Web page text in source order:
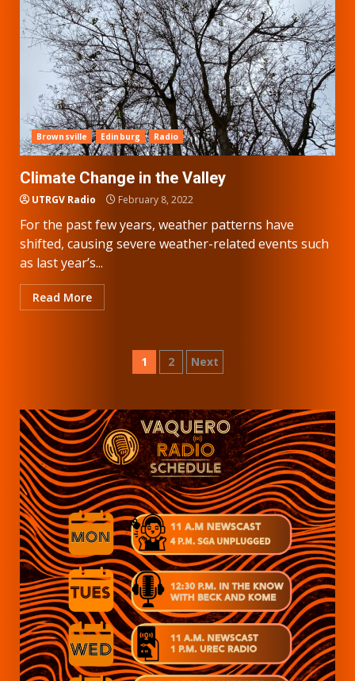
Brownsville Edinburg Radio
Climate Change in the Valley
UTRGV Radio February 8, 2022
For the past few years, weather patterns have
shifted, causing severe weather-related events such
as last year’s...
Read More
Posts
1 2 Next